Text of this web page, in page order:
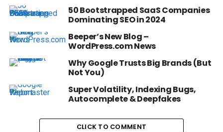
50 Bootstrapped SaaS Companies
Dominating SEO in 2024
Beeper’s New Blog –
WordPress.com News
Why Google Trusts Big Brands (But
Not You)
Super Volatility, Indexing Bugs,
Autocomplete & Deepfakes
CLICK TO COMMENT